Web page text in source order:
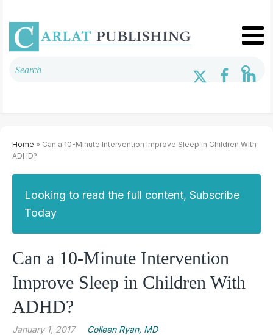
Home » Can a 10-Minute Intervention Improve Sleep in Children With
ADHD?
Looking to read the full content, Subscribe
Today
Can a 10-Minute Intervention
Improve Sleep in Children With
ADHD?
January 1, 2017 Colleen Ryan, MD